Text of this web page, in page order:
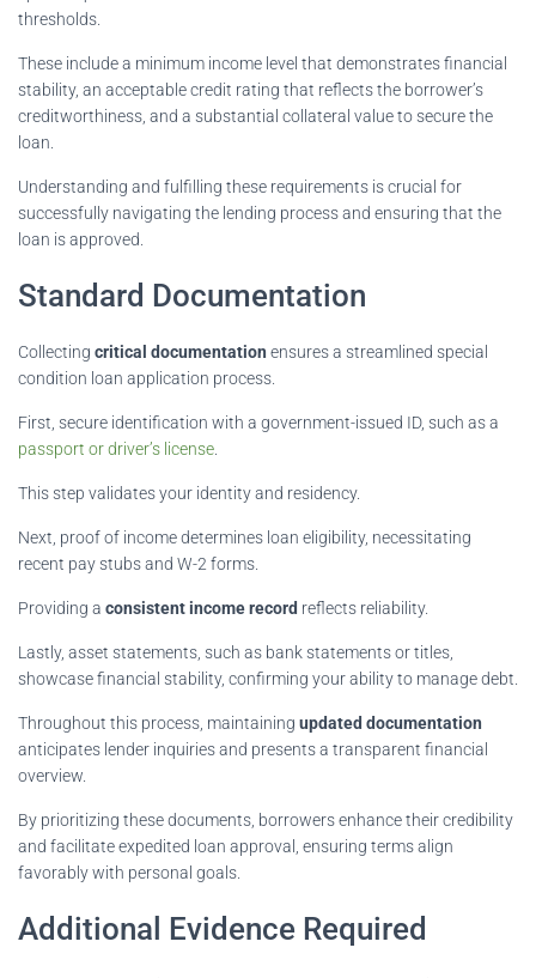
thresholds.
These include a minimum income level that demonstrates financial
stability, an acceptable credit rating that reflects the borrower’s
creditworthiness, and a substantial collateral value to secure the
loan.
Understanding and fulfilling these requirements is crucial for
successfully navigating the lending process and ensuring that the
loan is approved.
Standard Documentation
Collecting critical documentation ensures a streamlined special
condition loan application process.
First, secure identification with a government-issued ID, such as a
passport or driver’s license
This step validates your identity and residency.
Next, proof of income determines loan eligibility, necessitating
recent pay stubs and W-2 forms.
Providing a consistent income record reflects reliability.
Lastly, asset statements, such as bank statements or titles,
showcase financial stability, confirming your ability to manage debt.
Throughout this process, maintaining updated documentation
anticipates lender inquiries and presents a transparent financial
overview.
By prioritizing these documents, borrowers enhance their credibility
and facilitate expedited loan approval, ensuring terms align
favorably with personal goals.
Additional Evidence Required